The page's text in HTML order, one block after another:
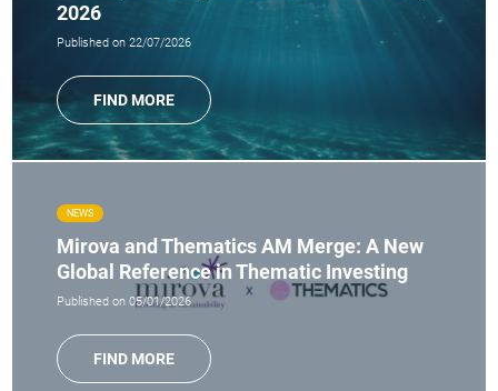
2026
Published on 22/07/2026
FIND MORE
NEWS
Mirova and Thematics AM Merge: A New
Global Reference in Thematic Investing
Published on 05/01/2026
FIND MORE